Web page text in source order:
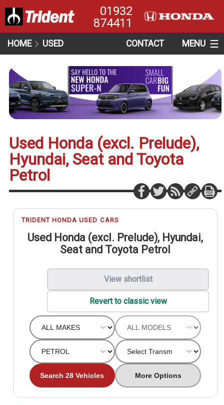
01932
874411
HOME USED CONTACT MENU
Used Honda (excl. Prelude),
Hyundai, Seat and Toyota
Petrol
TRIDENT HONDA USED CARS
Used Honda (excl. Prelude), Hyundai,
Seat and Toyota Petrol
View shortlist
Revert to classic view
Search 28 Vehicles More Options